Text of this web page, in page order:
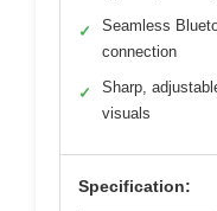
✓
Seamless
connection
✓
Sharp,
visuals
Specification: